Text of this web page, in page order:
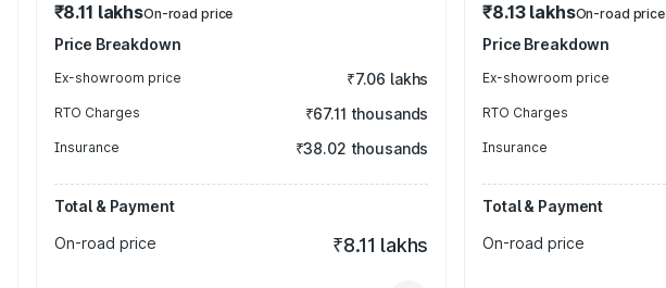
₹8.11 lakhsOn-road price
Price Breakdown
Ex-showroom price ₹7.06 lakhs
RTO Charges ₹67.11 thousands
Insurance ₹38.02 thousands
Total & Payment
On-road price
₹8.11 lakhs
₹8.13 lakhsOn-road price
Price Breakdown
Ex-showroom price
RTO Charges
Insurance
Total & Payment
On-road price